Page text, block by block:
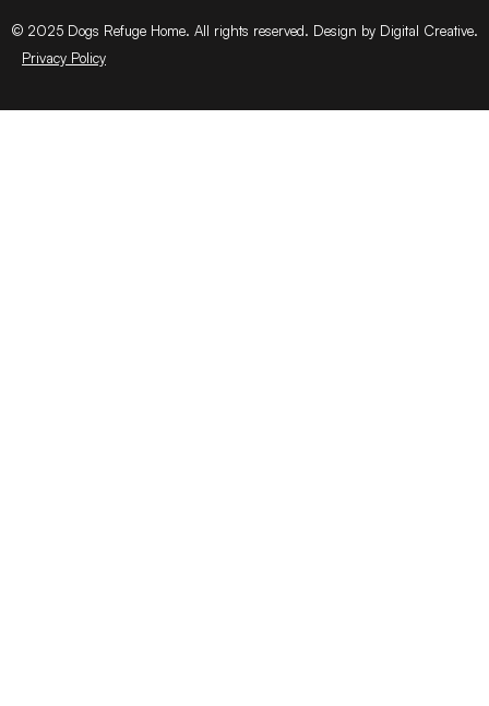
© 2025 Dogs Refuge Home. All rights reserved. Design by Digital Creative.
Privacy Policy